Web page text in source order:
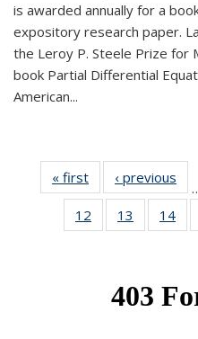
is awarded annually for a
expository research paper.
the Leroy P. Steele Prize for
book Partial Differential
American...
« first News‹ previous
12
of 49
News
13
of 49
News
14 of